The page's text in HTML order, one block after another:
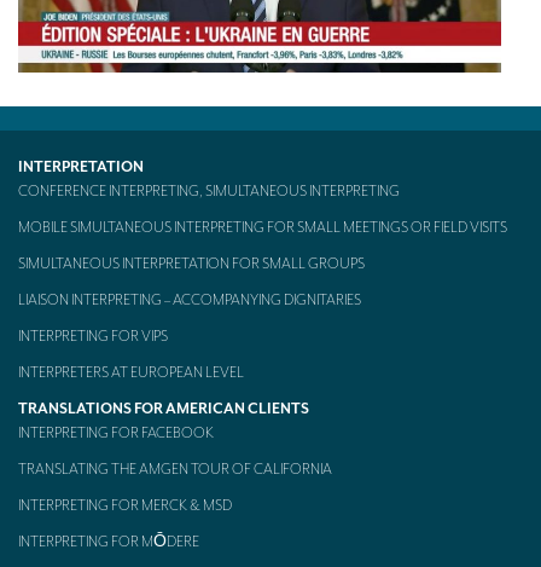
Translators for sports
Translators for international exhibitions
Translators for the food and wine sector
Interpretation equipment: general presentation
Interpreters’ booths
Mobile interpretation booths
Mobile headsets for site visits or small groups
INTERPRETATION
CONFERENCE INTERPRETING, SIMULTANEOUS INTERPRETING
MOBILE SIMULTANEOUS INTERPRETING FOR SMALL MEETINGS OR FIELD VISITS
SIMULTANEOUS INTERPRETATION FOR SMALL GROUPS
LIAISON INTERPRETING – ACCOMPANYING DIGNITARIES
INTERPRETING FOR VIPS
INTERPRETERS AT EUROPEAN LEVEL
TRANSLATIONS FOR AMERICAN CLIENTS
INTERPRETING FOR FACEBOOK
TRANSLATING THE AMGEN TOUR OF CALIFORNIA
INTERPRETING FOR MERCK & MSD
INTERPRETING FOR MŌDERE